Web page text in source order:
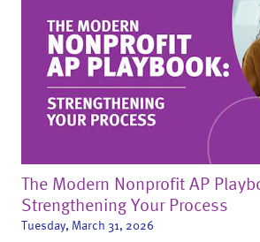
The Modern Nonprofit AP
Strengthening Your Process
Tuesday, March 31, 2026